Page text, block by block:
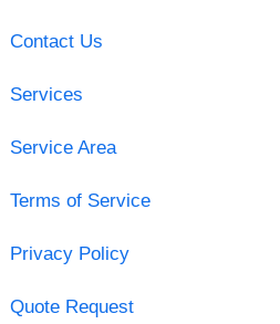
Contact Us
Services
Service Area
Terms of Service
Privacy Policy
Quote Request